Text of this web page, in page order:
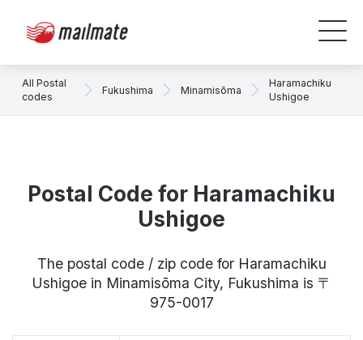
All Postal
codes
Fukushima Minamisōma
Haramachiku
Ushigoe
Postal Code for Haramachiku
Ushigoe
The postal code / zip code for Haramachiku
Ushigoe in Minamisōma City, Fukushima is 〒
975-0017